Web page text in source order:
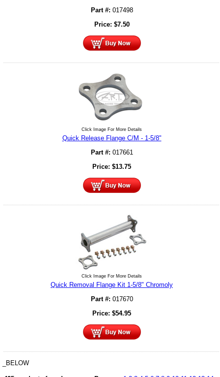
Part #: 017498
Price: $7.50
Click Image For More Details
Quick Release Flange C/M - 1-5/8"
Part #: 017661
Price: $13.75
Click Image For More Details
Quick Removal Flange Kit 1-5/8" Chromoly
Part #: 017670
Price: $54.95
_BELOW